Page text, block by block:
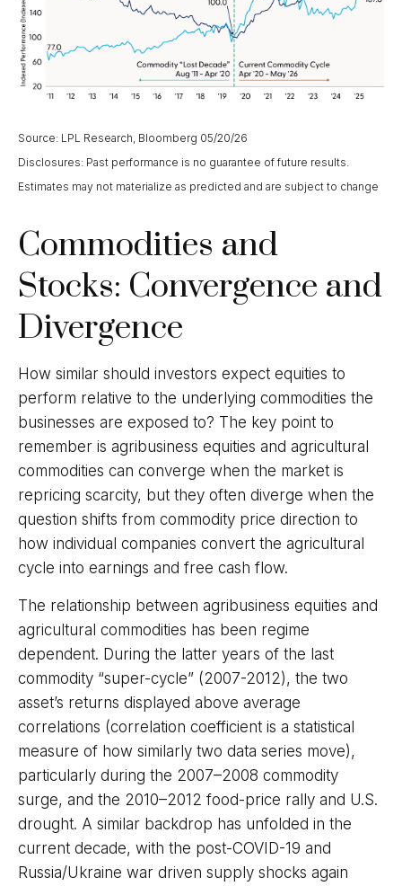
Source: LPL Research, Bloomberg 05/20/26
Disclosures: Past performance is no guarantee of future results.
Estimates may not materialize as predicted and are subject to change
Commodities and
Stocks: Convergence and
Divergence
How similar should investors expect equities to
perform relative to the underlying commodities the
businesses are exposed to? The key point to
remember is agribusiness equities and agricultural
commodities can converge when the market is
repricing scarcity, but they often diverge when the
question shifts from commodity price direction to
how individual companies convert the agricultural
cycle into earnings and free cash flow.
The relationship between agribusiness equities and
agricultural commodities has been regime
dependent. During the latter years of the last
commodity “super-cycle” (2007-2012), the two
asset’s returns displayed above average
correlations (correlation coefficient is a statistical
measure of how similarly two data series move),
particularly during the 2007–2008 commodity
surge, and the 2010–2012 food-price rally and U.S.
drought. A similar backdrop has unfolded in the
current decade, with the post-COVID-19 and
Russia/Ukraine war driven supply shocks again